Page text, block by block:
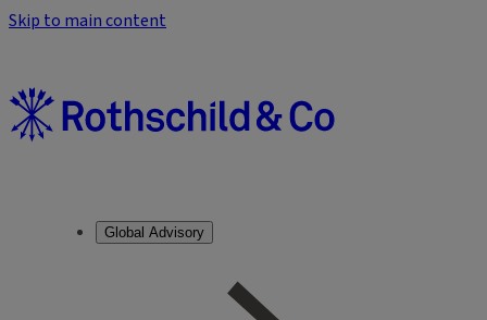
Skip to main content
Global Advisory